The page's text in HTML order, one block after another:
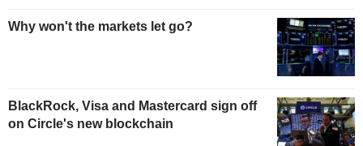
Why won't the markets let go?
BlackRock, Visa and Mastercard sign off
on Circle's new blockchain